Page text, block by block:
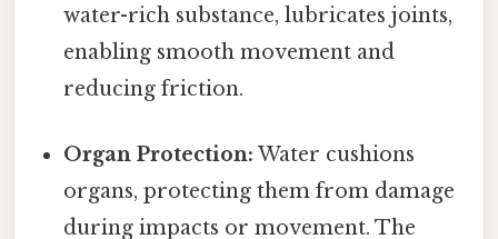
water-rich substance, lubricates joints,
enabling smooth movement and
reducing friction.
Organ Protection: Water cushions
organs, protecting them from damage
during impacts or movement. The